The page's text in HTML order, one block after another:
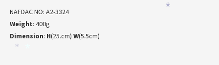
NAFDAC NO: A2-3324
Weight: 400g
Dimension: H(25.cm) W(5.5cm)